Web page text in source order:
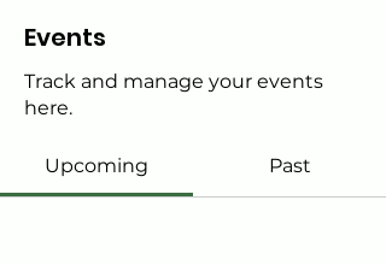
Events
Track and manage your events
here.
Upcoming Past